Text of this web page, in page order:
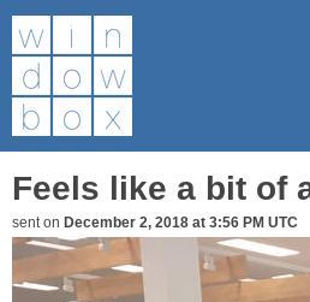
Feels like a bit of
sent on December 2, 2018 at 3:56 PM UTC